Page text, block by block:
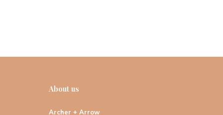
About us
Archer + Arrow